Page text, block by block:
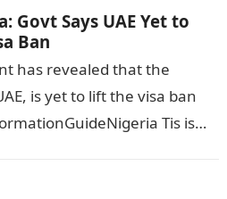
Govt Says UAE Yet to
Ban
has revealed that the
is yet to lift the visa ban
Tis is